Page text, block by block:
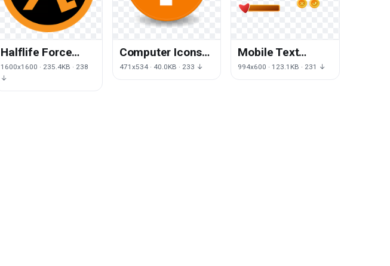
Halflife Force
Area Symbol
Trademark
1600x1600 · 235.4KB · 238
↓
Computer Icons
Text Area
471x534 · 40.0KB · 233 ↓
Mobile Text
Button Yellow
994x600 · 123.1KB · 231 ↓